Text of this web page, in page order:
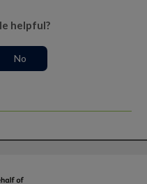
helpful?